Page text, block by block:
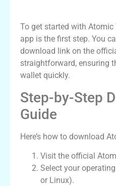
To get started with
app is the first step. You
download link on the
straightforward, ensuring
wallet quickly.
Step-by-Step
Guide
Here’s how to download
Visit the official
Select your
or Linux).